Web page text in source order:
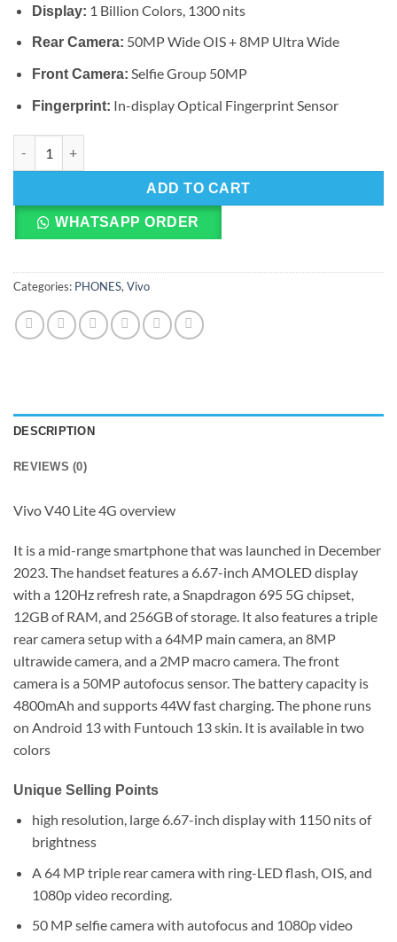
Display: 1 Billion Colors, 1300 nits
Rear Camera: 50MP Wide OIS + 8MP Ultra Wide
Front Camera: Selfie Group 50MP
Fingerprint: In-display Optical Fingerprint Sensor
ADD TO CART
WHATSAPP ORDER
Categories: PHONES, Vivo
DESCRIPTION
REVIEWS (0)
Vivo V40 Lite 4G overview
It is a mid-range smartphone that was launched in December
2023. The handset features a 6.67-inch AMOLED display
with a 120Hz refresh rate, a Snapdragon 695 5G chipset,
12GB of RAM, and 256GB of storage. It also features a triple
rear camera setup with a 64MP main camera, an 8MP
ultrawide camera, and a 2MP macro camera. The front
camera is a 50MP autofocus sensor. The battery capacity is
4800mAh and supports 44W fast charging. The phone runs
on Android 13 with Funtouch 13 skin. It is available in two
colors
Unique Selling Points
high resolution, large 6.67-inch display with 1150 nits of
brightness
A 64 MP triple rear camera with ring-LED flash, OIS, and
1080p video recording.
50 MP selfie camera with autofocus and 1080p video